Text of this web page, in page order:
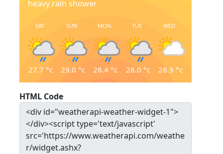
heavy rain shower
SAT
27.7 °c
SUN
29.0 °c
MON
28.4 °c
TUE
28.0 °c
WED
28.9 °c
HTML Code